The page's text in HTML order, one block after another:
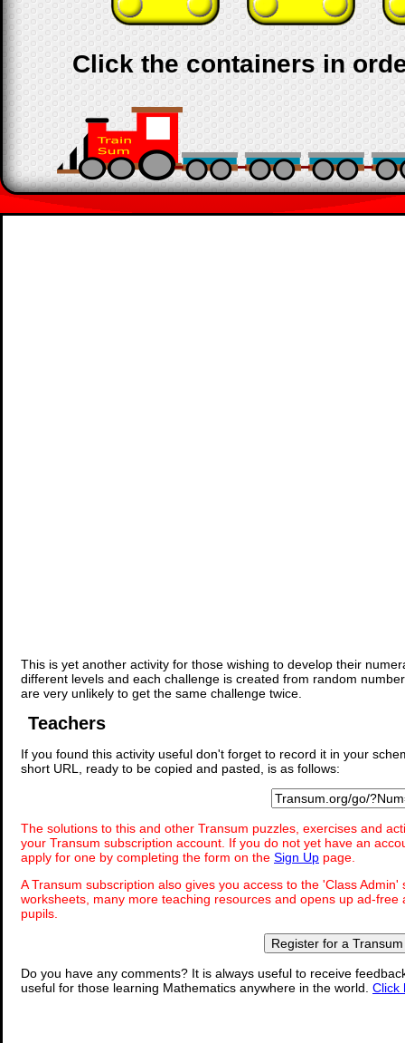
Click the containers in
This is yet another activity for those wishing to develop their
different levels and each challenge is created from random
are very unlikely to get the same challenge twice.
Teachers
If you found this activity useful don't forget to record it in your
short URL, ready to be copied and pasted, is as follows:
The solutions to this and other Transum puzzles, exercises and
your Transum subscription account. If you do not yet have an
apply for one by completing the form on the Sign Up page.
A Transum subscription also gives you access to the 'Class
worksheets, many more teaching resources and opens up ad-
pupils.
Register for a
Do you have any comments? It is always useful to receive
useful for those learning Mathematics anywhere in the world. Click